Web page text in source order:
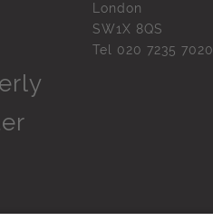
London
SW1X 8QS
Tel 020 7235 7020